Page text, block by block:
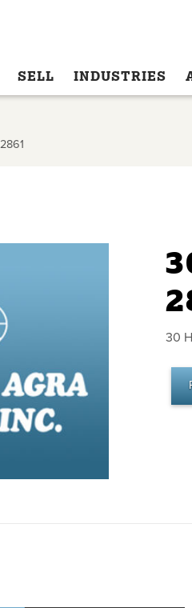
SELL INDUSTRIES
30